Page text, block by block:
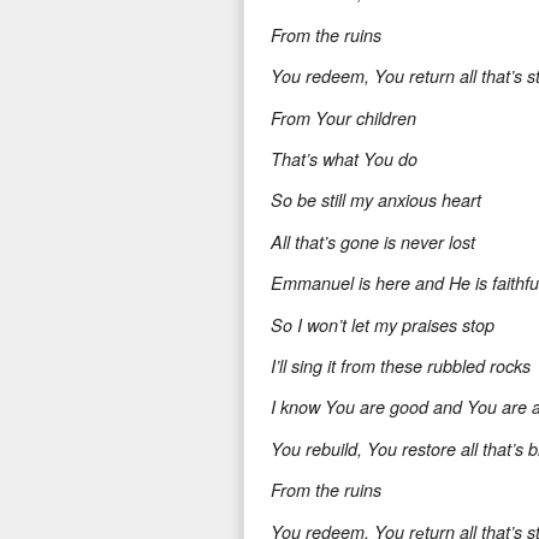
From the ruins
You redeem, You return all that’s
From Your children
That’s what You do
So be still my anxious heart
All that’s gone is never lost
Emmanuel is here and He is
So I won’t let my praises stop
I’ll sing it from these rubbled rocks
I know You are good and You are
You rebuild, You restore all that’s
From the ruins
You redeem, You rеturn all that’s